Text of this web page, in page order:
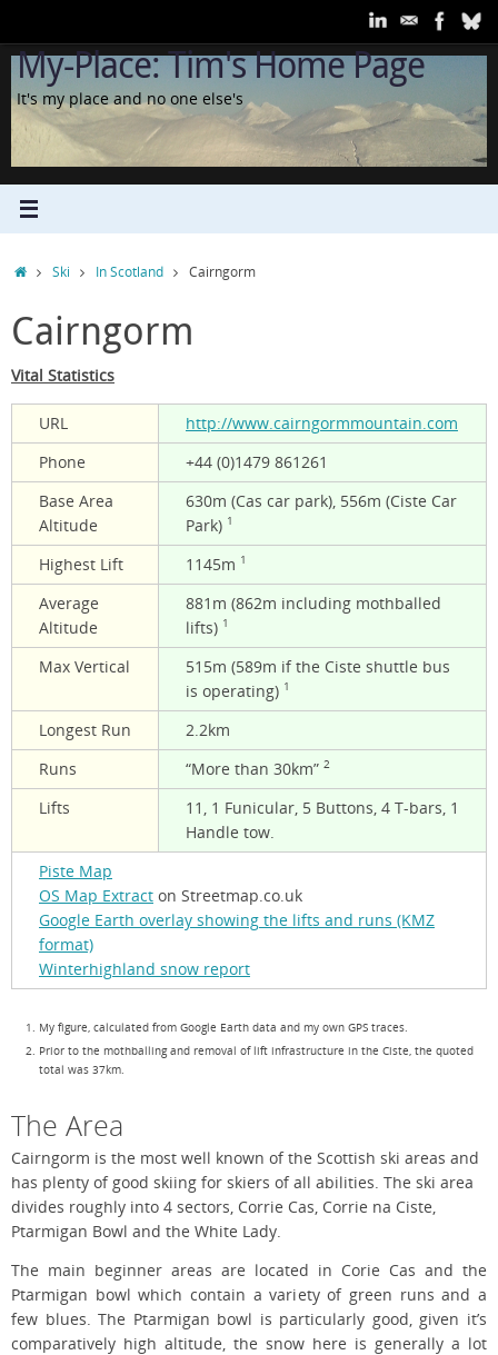
content
My-Place: Tim's Home Page
It's my place and no one else's
Home
Ski In Scotland Cairngorm
Cairngorm
Vital Statistics
URL
http://www.cairngormmountain.com
Phone
+44 (0)1479 861261
Base Area
Altitude
630m (Cas car park), 556m (Ciste Car
Park) 1
Highest Lift 1145m 1
Average
Altitude
881m (862m including mothballed
lifts) 1
Max Vertical
515m (589m if the Ciste shuttle bus
is operating) 1
Longest Run
2.2km
Runs
“More than 30km” 2
Lifts
11, 1 Funicular, 5 Buttons, 4 T-bars, 1
Handle tow.
Piste Map
OS Map Extract on Streetmap.co.uk
Google Earth overlay showing the lifts and runs (KMZ
format)
Winterhighland snow report
My figure, calculated from Google Earth data and my own GPS traces.
Prior to the mothballing and removal of lift infrastructure in the Ciste, the quoted
total was 37km.
The Area
Cairngorm is the most well known of the Scottish ski areas and
has plenty of good skiing for skiers of all abilities. The ski area
divides roughly into 4 sectors, Corrie Cas, Corrie na Ciste,
Ptarmigan Bowl and the White Lady.
The main beginner areas are located in Corie Cas and the
Ptarmigan bowl which contain a variety of green runs and a
few blues. The Ptarmigan bowl is particularly good, given it’s
comparatively high altitude, the snow here is generally a lot